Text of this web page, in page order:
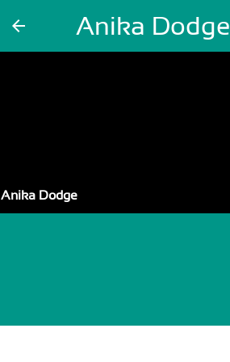
arrow_back Anika Dodge
Anika Dodge